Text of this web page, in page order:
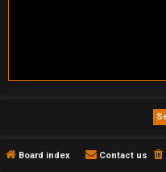
Board index Contact us